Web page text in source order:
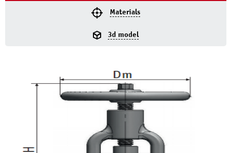
Materials
3d model